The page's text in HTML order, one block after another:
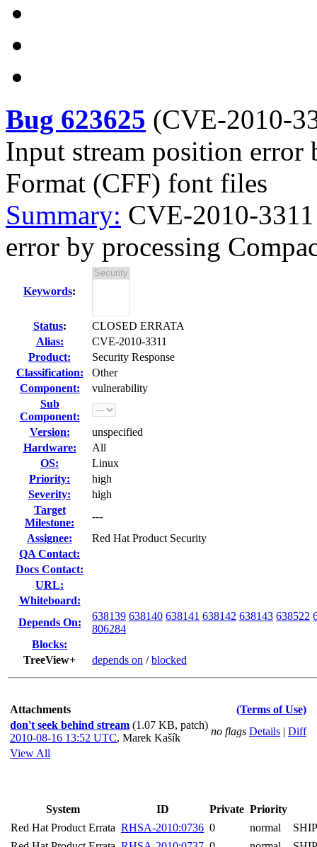
Bug 623625 (CVE-2010-
Input stream position error
Format (CFF) font files
Summary: CVE-2010-
error by processing
Keywords:
Status:
CLOSED ERRATA
Alias:
CVE-2010-3311
Product:
Security Response
Classification:
Other
Component:
vulnerability
Sub
Component:
Version:
unspecified
Hardware:
All
OS:
Linux
Priority:
high
Severity:
high
Target
Milestone:
---
Assignee:
Red Hat Product Security
QA Contact:
Docs Contact:
URL:
Whiteboard:
Depends On:
638139 638140 638141 638142 638143 638522
806284
Blocks:
TreeView+
depends on /blocked
Attachments
(Terms of Use)
don't seek behind stream (1.07 KB, patch)
2010-08-16 13:52 UTC, Marek Kašík
no flags Details | Diff
View All
System ID Private Priority
Red Hat Product Errata RHSA-2010:0736 0 normal